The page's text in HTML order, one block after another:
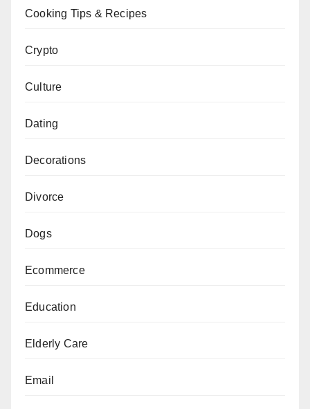
Cooking Tips & Recipes
Crypto
Culture
Dating
Decorations
Divorce
Dogs
Ecommerce
Education
Elderly Care
Email